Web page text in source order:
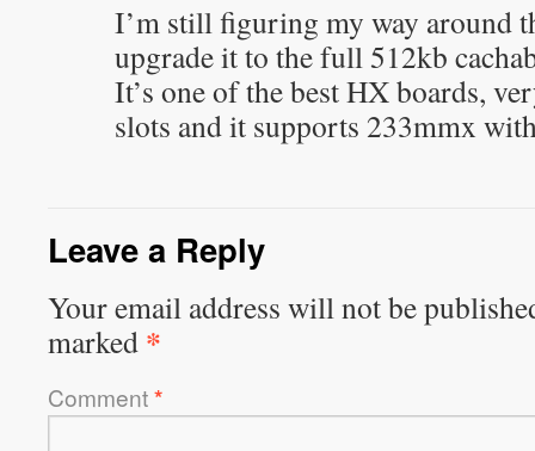
I’m still figuring my way around
upgrade it to the full 512kb
It’s one of the best HX boards,
slots and it supports 233mmx
Leave a Reply
Your email address will not be
marked *
Comment*